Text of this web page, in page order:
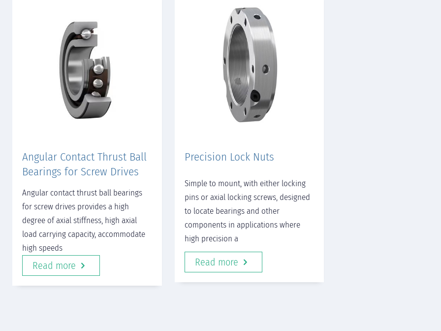
Angular Contact Thrust Ball
Bearings for Screw Drives
Angular contact thrust ball bearings
for screw drives provides a high
degree of axial stiffness, high axial
load carrying capacity, accommodate
high speeds
Read more
Precision Lock Nuts
Simple to mount, with either locking
pins or axial locking screws, designed
to locate bearings and other
components in applications where
high precision a
Read more